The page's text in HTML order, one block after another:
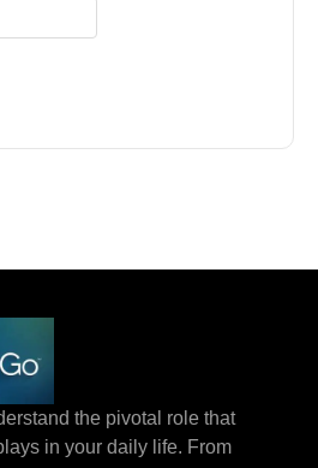
the pivotal role that
in your daily life. From